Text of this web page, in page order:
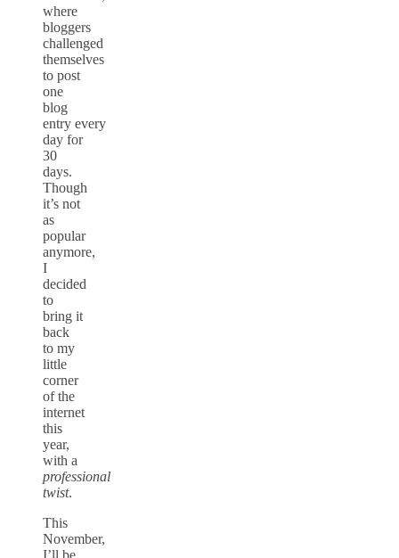
where
bloggers
challenged
themselves
to post
one
blog
entry every
day for
30
days.
Though
it’s not
as
popular
anymore,
I
decided
to
bring it
back
to my
little
corner
of the
internet
this
year,
with a
professional
twist.
This
November,